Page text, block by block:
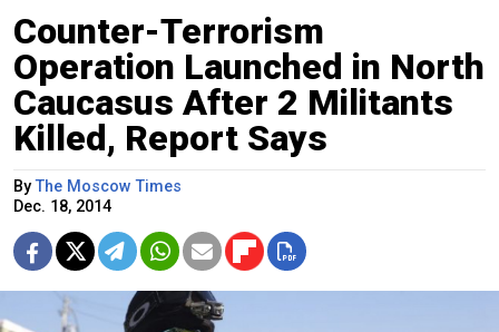
Counter-Terrorism
Operation Launched in North
Caucasus After 2 Militants
Killed, Report Says
ByThe Moscow Times
Dec. 18, 2014